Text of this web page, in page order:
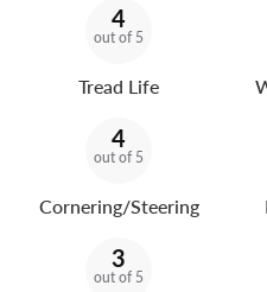
4
out of 5
Tread Life
4
out of 5
Cornering/Steering
3
out of 5